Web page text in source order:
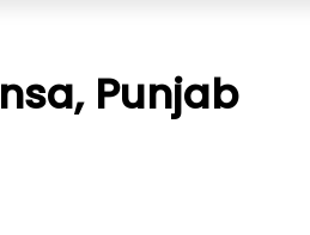
Punjab